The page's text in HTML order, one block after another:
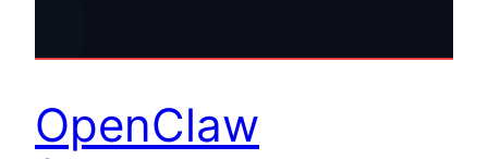
OpenClaw